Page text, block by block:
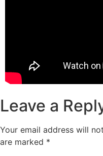
Leave a
Your email address will
are marked *